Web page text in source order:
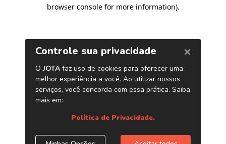
browser console for more information).